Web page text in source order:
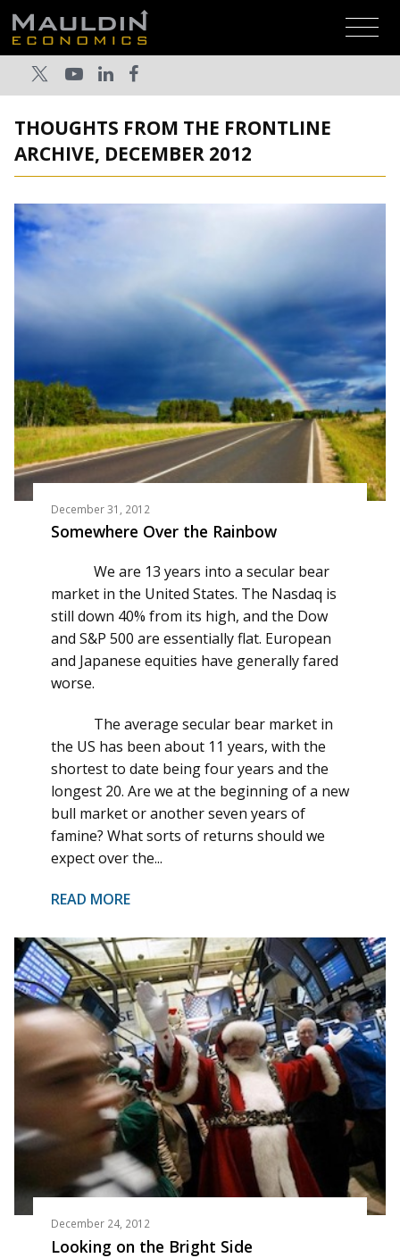
THOUGHTS FROM THE FRONTLINE
ARCHIVE, DECEMBER 2012
December 31, 2012
Somewhere Over the Rainbow
We are 13 years into a secular bear
market in the United States. The Nasdaq is
still down 40% from its high, and the Dow
and S&P 500 are essentially flat. European
and Japanese equities have generally fared
worse.
The average secular bear market in
the US has been about 11 years, with the
shortest to date being four years and the
longest 20. Are we at the beginning of a new
bull market or another seven years of
famine? What sorts of returns should we
expect over the...
READ MORE
December 24, 2012
Looking on the Bright Side